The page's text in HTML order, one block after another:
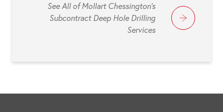
See All of Mollart Chessington's
Subcontract Deep Hole Drilling
Services